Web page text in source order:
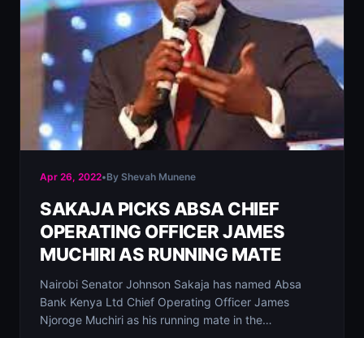
Apr 26, 2022•By Shevah Munene
SAKAJA PICKS ABSA CHIEF
OPERATING OFFICER JAMES
MUCHIRI AS RUNNING MATE
Nairobi Senator Johnson Sakaja has named Absa
Bank Kenya Ltd Chief Operating Officer James
Njoroge Muchiri as his running mate in the…